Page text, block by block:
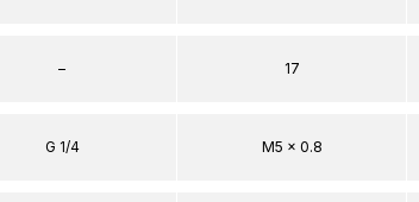
–
G 1/4
17
M5 x 0.8